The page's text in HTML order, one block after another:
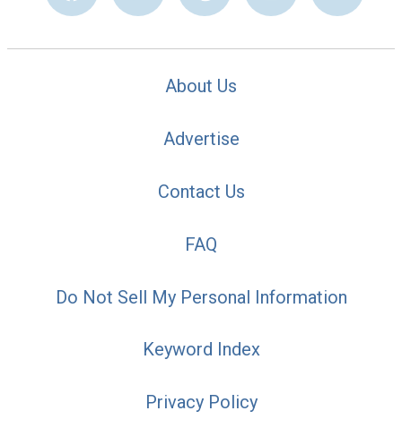
About Us
Advertise
Contact Us
FAQ
Do Not Sell My Personal Information
Keyword Index
Privacy Policy